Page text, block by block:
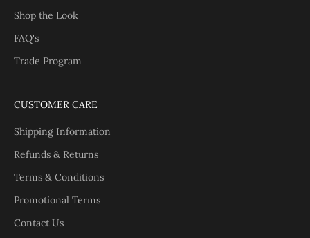
Shop the Look
FAQ's
Trade Program
CUSTOMER CARE
Shipping Information
Refunds & Returns
Terms & Conditions
Promotional Terms
Contact Us